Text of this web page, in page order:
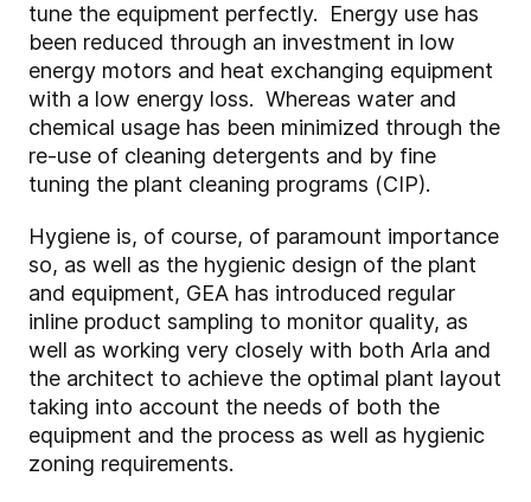
tune the equipment perfectly. Energy use has
been reduced through an investment in low
energy motors and heat exchanging equipment
with a low energy loss. Whereas water and
chemical usage has been minimized through the
re-use of cleaning detergents and by fine
tuning the plant cleaning programs (CIP).
Hygiene is, of course, of paramount importance
so, as well as the hygienic design of the plant
and equipment, GEA has introduced regular
inline product sampling to monitor quality, as
well as working very closely with both Arla and
the architect to achieve the optimal plant layout
taking into account the needs of both the
equipment and the process as well as hygienic
zoning requirements.